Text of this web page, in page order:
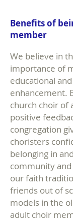
Benefits of
member
We believe in
importance of
educational
enhancement.
church choir of
positive
congregation
choristers
belonging in
community
our faith
friends out of
models in the
adult choir